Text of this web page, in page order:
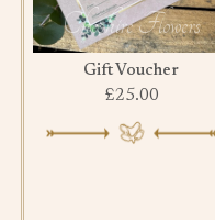
Gift Voucher
£25.00